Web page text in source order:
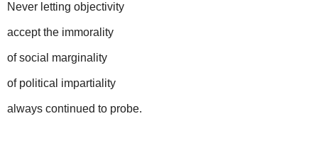
Never letting objectivity
accept the immorality
of social marginality
of political impartiality
always continued to probe.